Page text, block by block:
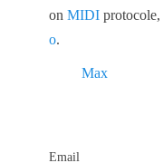
on MIDI protocole,
o.
Max
Email